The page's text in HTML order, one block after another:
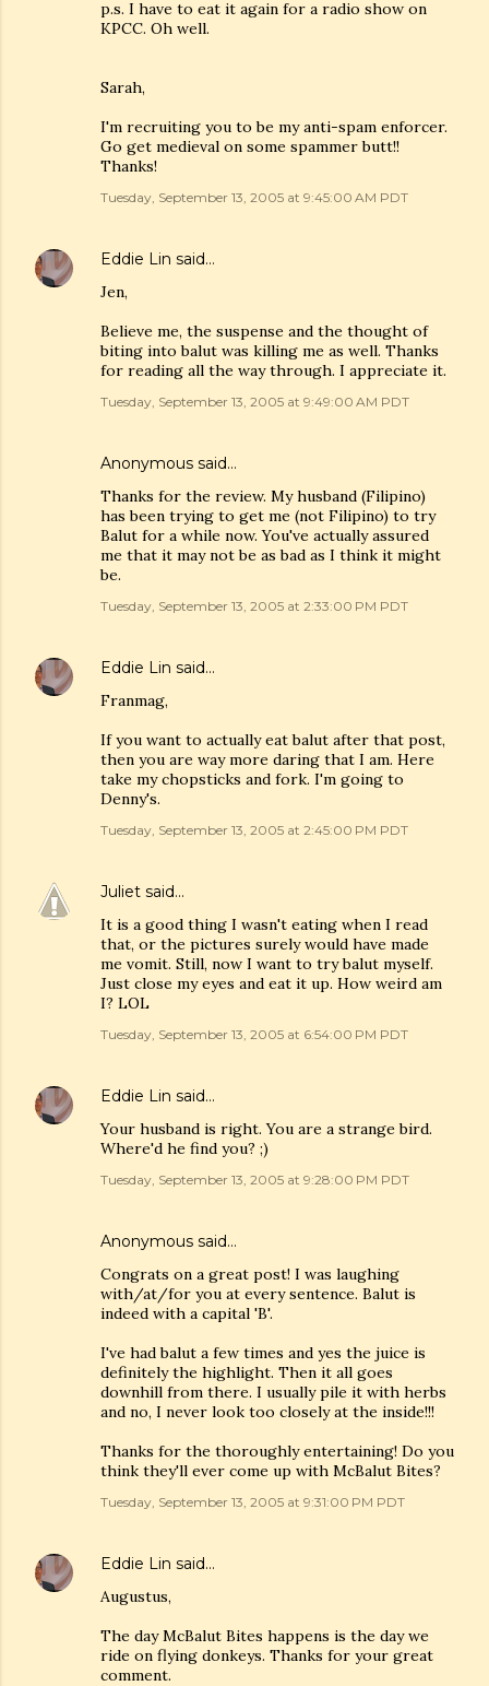
p.s. I have to eat it again for a radio show on
KPCC. Oh well.
Sarah,
I'm recruiting you to be my anti-spam enforcer.
Go get medieval on some spammer butt!!
Thanks!
Tuesday, September 13, 2005 at 9:45:00 AM PDT
Eddie Lin said…
Jen,
Believe me, the suspense and the thought of
biting into balut was killing me as well. Thanks
for reading all the way through. I appreciate it.
Tuesday, September 13, 2005 at 9:49:00 AM PDT
Anonymous said…
Thanks for the review. My husband (Filipino)
has been trying to get me (not Filipino) to try
Balut for a while now. You've actually assured
me that it may not be as bad as I think it might
be.
Tuesday, September 13, 2005 at 2:33:00 PM PDT
Eddie Lin said…
Franmag,
If you want to actually eat balut after that post,
then you are way more daring that I am. Here
take my chopsticks and fork. I'm going to
Denny's.
Tuesday, September 13, 2005 at 2:45:00 PM PDT
Juliet said…
It is a good thing I wasn't eating when I read
that, or the pictures surely would have made
me vomit. Still, now I want to try balut myself.
Just close my eyes and eat it up. How weird am
I? LOL
Tuesday, September 13, 2005 at 6:54:00 PM PDT
Eddie Lin said…
Your husband is right. You are a strange bird.
Where'd he find you? ;)
Tuesday, September 13, 2005 at 9:28:00 PM PDT
Anonymous said…
Congrats on a great post! I was laughing
with/at/for you at every sentence. Balut is
indeed with a capital 'B'.
I've had balut a few times and yes the juice is
definitely the highlight. Then it all goes
downhill from there. I usually pile it with herbs
and no, I never look too closely at the inside!!!
Thanks for the thoroughly entertaining! Do you
think they'll ever come up with McBalut Bites?
Tuesday, September 13, 2005 at 9:31:00 PM PDT
Eddie Lin said…
Augustus,
The day McBalut Bites happens is the day we
ride on flying donkeys. Thanks for your great
comment.